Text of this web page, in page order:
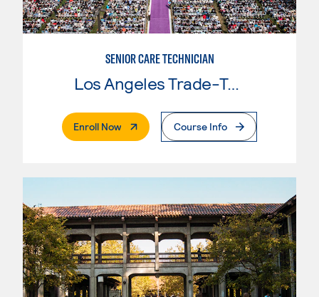
SENIOR CARE TECHNICIAN
Los Angeles Trade-Tech College
Enroll Now. External PageCourse Info